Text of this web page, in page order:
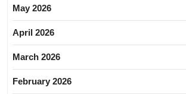
May 2026
April 2026
March 2026
February 2026